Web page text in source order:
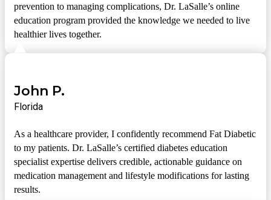
prevention to managing complications, Dr. LaSalle’s online
education program provided the knowledge we needed to live
healthier lives together.
As a healthcare provider, I confidently recommend Fat Diabetic
to my patients. Dr. LaSalle’s certified diabetes education
specialist expertise delivers credible, actionable guidance on
medication management and lifestyle modifications for lasting
results.
John P.
Florida